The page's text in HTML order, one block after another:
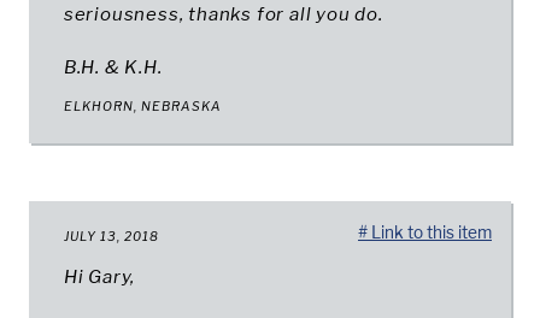
seriousness, thanks for all you do.
B.H. & K.H.
ELKHORN, NEBRASKA
JULY 13, 2018
Hi Gary,
# Link to this item